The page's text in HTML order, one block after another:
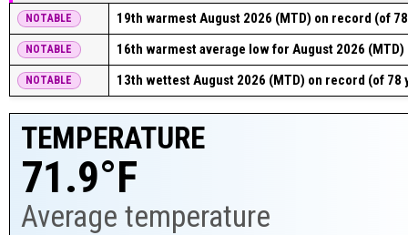
NOTABLE 19th warmest August 2026 (MTD) on record (of
NOTABLE 16th warmest average low for August 2026
NOTABLE 13th wettest August 2026 (MTD) on record (of 78
TEMPERATURE
71.9°F
Average temperature